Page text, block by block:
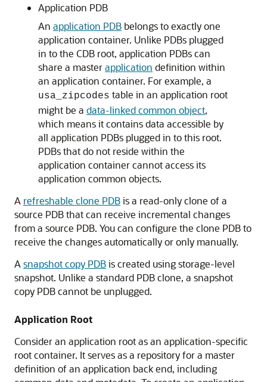
Application PDB
An application PDB belongs to exactly one
application container. Unlike PDBs plugged
in to the CDB root, application PDBs can
share a masterapplication definition within
an application container. For example, a
usa_zipcodes table in an application root
might be a data-linked common object,
which means it contains data accessible by
all application PDBs plugged in to this root.
PDBs that do not reside within the
application container cannot access its
application common objects.
A refreshable clone PDBis a read-only clone of a
source PDB that can receive incremental changes
from a source PDB. You can configure the clone PDB to
receive the changes automatically or only manually.
A snapshot copy PDBis created using storage-level
snapshot. Unlike a standard PDB clone, a snapshot
copy PDB cannot be unplugged.
Application Root
Consider an application root as an application-specific
root container. It serves as a repository for a master
definition of an application back end, including